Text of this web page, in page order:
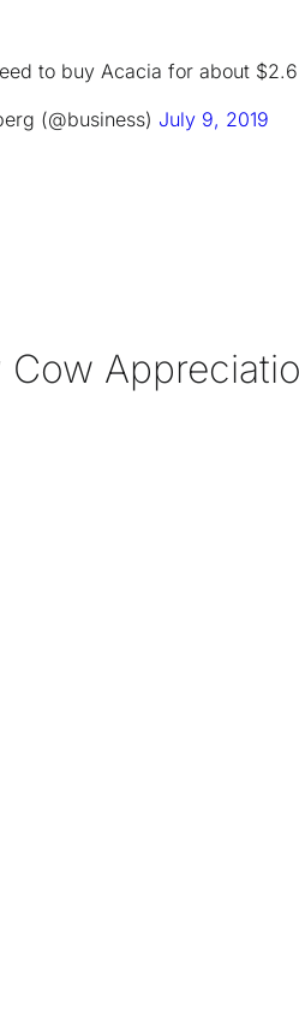
to buy Acacia for about
(@business) July 9, 2019
Cow